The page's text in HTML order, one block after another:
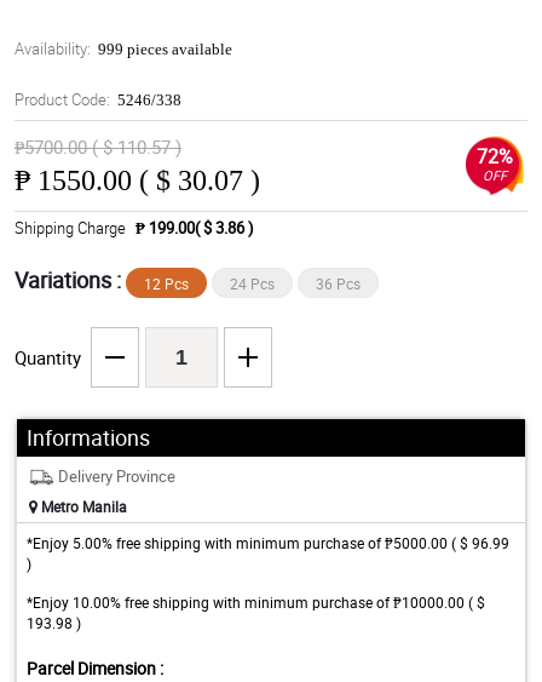
Availability: 999 pieces available
Product Code: 5246/338
₱5700.00 ( $ 110.57 )
₱ 1550.00 ( $ 30.07 )
72%
OFF
Shipping Charge ₱ 199.00( $ 3.86 )
Variations : 12 Pcs 24 Pcs 36 Pcs
Quantity
Informations
Delivery Province
Metro Manila
*Enjoy 5.00% free shipping with minimum purchase of ₱5000.00 ( $ 96.99
)
*Enjoy 10.00% free shipping with minimum purchase of ₱10000.00 ( $
193.98 )
Parcel Dimension :